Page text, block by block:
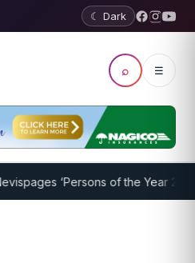
☾ Dark
⌕ ☰
‘Persons of the Year 2014’: